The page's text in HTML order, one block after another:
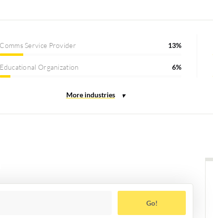
Comms Service Provider 13%
Educational Organization 6%
Go!